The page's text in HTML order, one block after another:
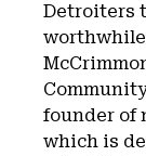
Detroiters
founder of
which is